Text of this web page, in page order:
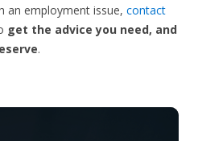
an employment issue, contact
get the advice you need, and
.